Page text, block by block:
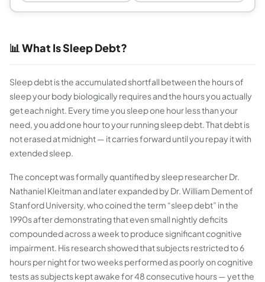
📊 What Is Sleep Debt?
Sleep debt is the accumulated shortfall between the hours of
sleep your body biologically requires and the hours you actually
get each night. Every time you sleep one hour less than your
need, you add one hour to your running sleep debt. That debt is
not erased at midnight — it carries forward until you repay it with
extended sleep.
The concept was formally quantified by sleep researcher Dr.
Nathaniel Kleitman and later expanded by Dr. William Dement of
Stanford University, who coined the term “sleep debt” in the
1990s after demonstrating that even small nightly deficits
compounded across a week to produce significant cognitive
impairment. His research showed that subjects restricted to 6
hours per night for two weeks performed as poorly on cognitive
tests as subjects kept awake for 48 consecutive hours — yet the